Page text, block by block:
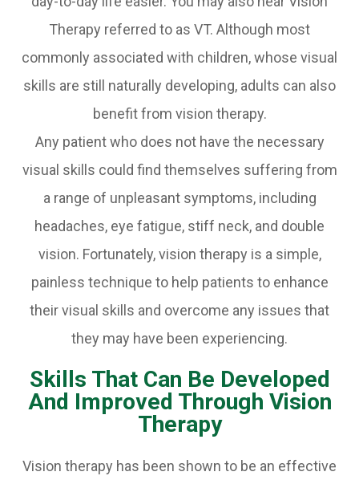
Therapy referred to as VT. Although most
commonly associated with children, whose visual
skills are still naturally developing, adults can also
benefit from vision therapy.
Any patient who does not have the necessary
visual skills could find themselves suffering from
a range of unpleasant symptoms, including
headaches, eye fatigue, stiff neck, and double
vision. Fortunately, vision therapy is a simple,
painless technique to help patients to enhance
their visual skills and overcome any issues that
they may have been experiencing.
Skills That Can Be Developed
And Improved Through Vision
Therapy
Vision therapy has been shown to be an effective